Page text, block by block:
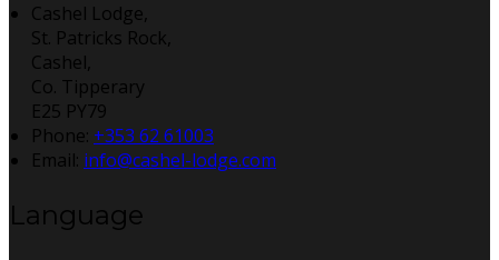
Cashel Lodge,
St. Patricks Rock,
Cashel,
Co. Tipperary
E25 PY79
Phone: +353 62 61003
Email: info@cashel-lodge.com
Language